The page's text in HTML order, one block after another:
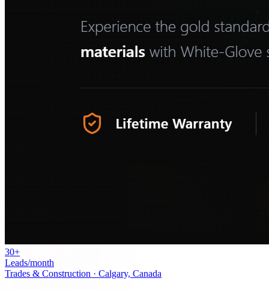
30+
Leads/month
Trades & Construction · Calgary, Canada